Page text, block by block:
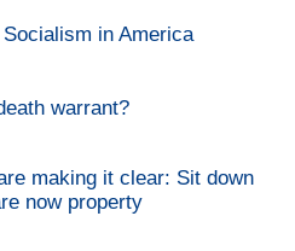
in America
warrant?
making it clear: Sit down
now property